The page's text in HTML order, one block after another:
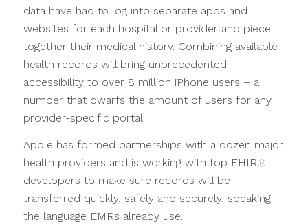
data have had to log into separate apps and
websites for each hospital or provider and piece
together their medical history. Combining available
health records will bring unprecedented
accessibility to over 8 million iPhone users – a
number that dwarfs the amount of users for any
provider-specific portal.
Apple has formed partnerships with a dozen major
health providers and is working with top FHIR®
developers to make sure records will be
transferred quickly, safely and securely, speaking
the language EMRs already use.